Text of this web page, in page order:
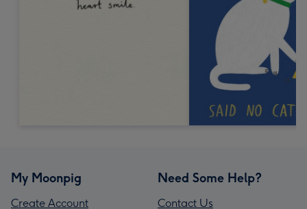
My Moonpig
Create Account
Need Some Help?
Contact Us